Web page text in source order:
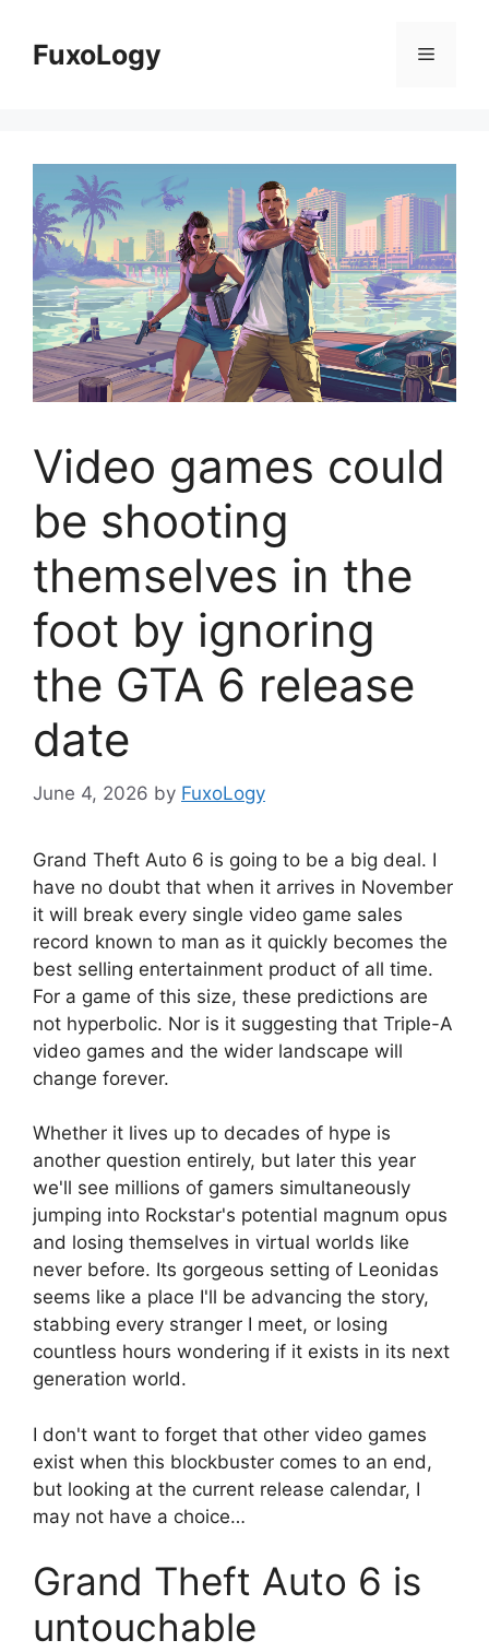
contentFuxoLogy Menu
Video games could
be shooting
themselves in the
foot by ignoring
the GTA 6 release
date
June 4, 2026 by FuxoLogy
Grand Theft Auto 6 is going to be a big deal. I
have no doubt that when it arrives in November
it will break every single video game sales
record known to man as it quickly becomes the
best selling entertainment product of all time.
For a game of this size, these predictions are
not hyperbolic. Nor is it suggesting that Triple-A
video games and the wider landscape will
change forever.
Whether it lives up to decades of hype is
another question entirely, but later this year
we'll see millions of gamers simultaneously
jumping into Rockstar's potential magnum opus
and losing themselves in virtual worlds like
never before. Its gorgeous setting of Leonidas
seems like a place I'll be advancing the story,
stabbing every stranger I meet, or losing
countless hours wondering if it exists in its next
generation world.
I don't want to forget that other video games
exist when this blockbuster comes to an end,
but looking at the current release calendar, I
may not have a choice…
Grand Theft Auto 6 is
untouchable